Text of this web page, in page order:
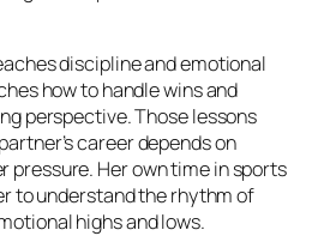
discipline and emotional
how to handle wins and
perspective. Those lessons
career depends on
pressure. Her own time in sports
to understand the rhythm of
highs and lows.